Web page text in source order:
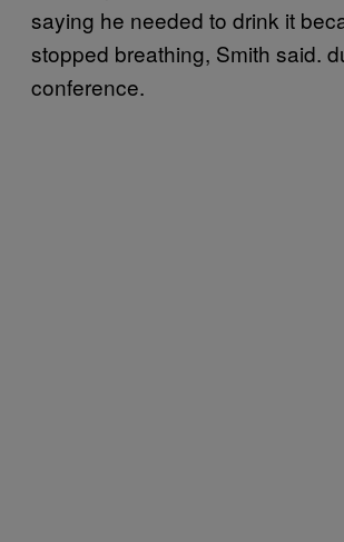
saying he needed to drink it
stopped breathing, Smith said.
conference.